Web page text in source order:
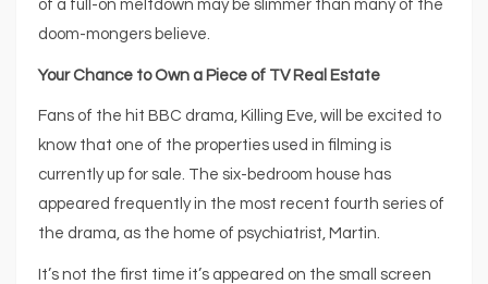
of a full-on meltdown may be slimmer than many of the
doom-mongers believe.
Your Chance to Own a Piece of TV Real Estate
Fans of the hit BBC drama, Killing Eve, will be excited to
know that one of the properties used in filming is
currently up for sale. The six-bedroom house has
appeared frequently in the most recent fourth series of
the drama, as the home of psychiatrist, Martin.
It’s not the first time it’s appeared on the small screen